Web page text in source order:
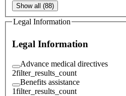
Show all (88)
Legal Information
Legal Information
Advance medical directives
2filter_results_count
Benefits assistance
1filter_results_count